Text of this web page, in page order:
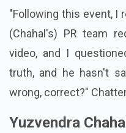
"Following this event, I
(Chahal's) PR team
video, and I
truth, and he hasn't